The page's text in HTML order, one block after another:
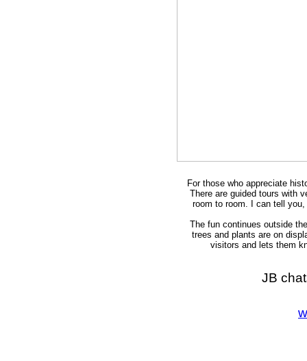
For those who appreciate
There are guided tours with
room to room. I can tell
The fun continues outside
trees and plants are on
visitors and lets them
JB